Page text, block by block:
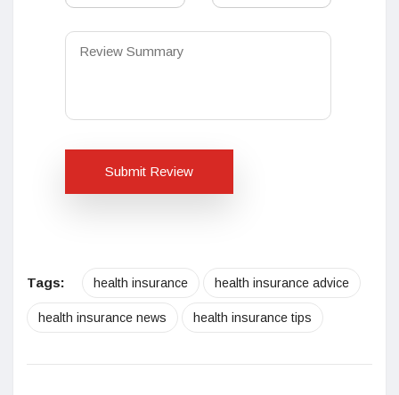
Submit Review
Tags: health insurance health insurance advice
health insurance news health insurance tips